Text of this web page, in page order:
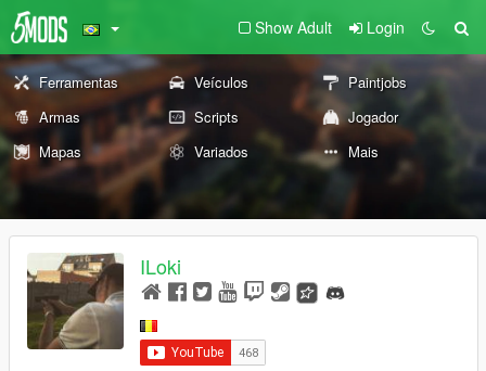
Show Adult Login
Ferramentas Veículos
Paintjobs
Armas
Scripts
Jogador
Mapas
Variados Mais
ILoki